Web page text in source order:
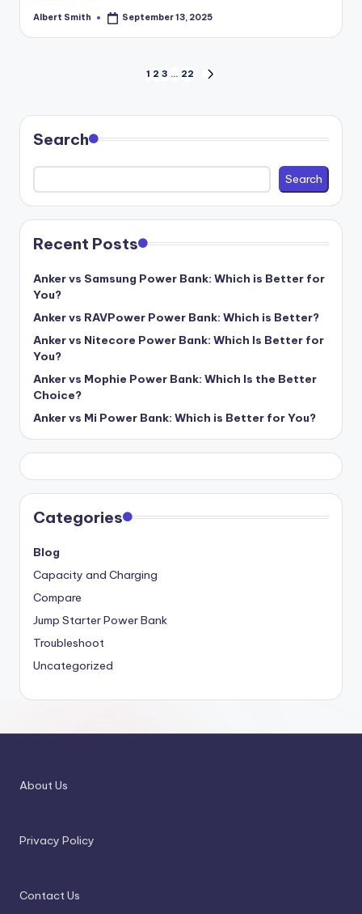
Posted
Albert Smith September 13, 2025
pagination
1 2 3 … 22
Search
Search
Recent Posts
Anker vs Samsung Power Bank: Which is Better for
You?
Anker vs RAVPower Power Bank: Which is Better?
Anker vs Nitecore Power Bank: Which Is Better for
You?
Anker vs Mophie Power Bank: Which Is the Better
Choice?
Anker vs Mi Power Bank: Which is Better for You?
Categories
Blog
Capacity and Charging
Compare
Jump Starter Power Bank
Troubleshoot
Uncategorized
About Us
Privacy Policy
Contact Us